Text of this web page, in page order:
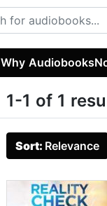
Why
1-1 of 1
Sort: Relevance